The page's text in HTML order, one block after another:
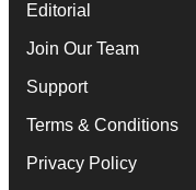
Editorial
Join Our Team
Support
Terms & Conditions
Privacy Policy